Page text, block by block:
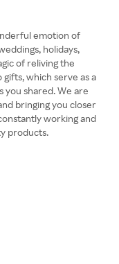
emotion of
holidays,
of reliving the
which serve as a
shared. We are
bringing you closer
working and
products.